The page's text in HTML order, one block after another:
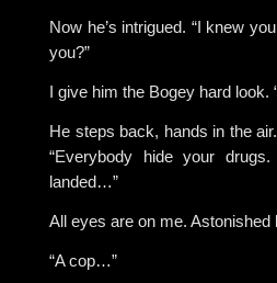
Now he’s intrigued. “I knew
you?”
I give him the Bogey hard look.
He steps back, hands in the
“Everybody hide your
landed…”
All eyes are on me.
“A cop…”